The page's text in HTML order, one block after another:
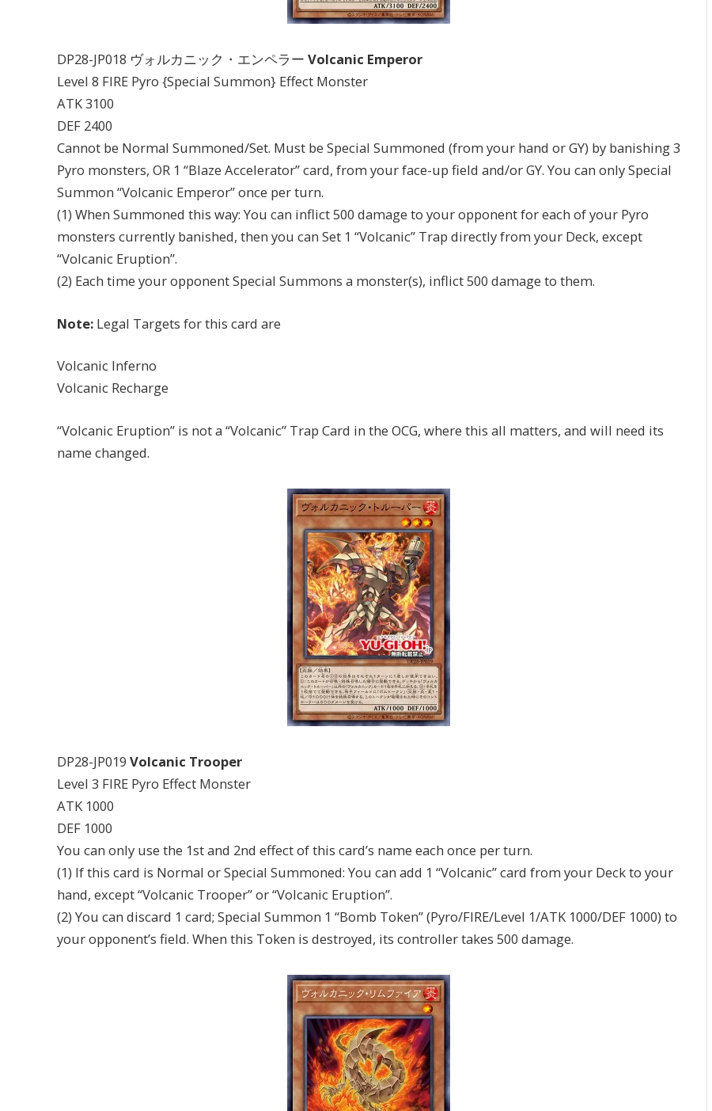
DP28-JP018 ヴォルカニック・エンペラー Volcanic Emperor
Level 8 FIRE Pyro {Special Summon} Effect Monster
ATK 3100
DEF 2400
Cannot be Normal Summoned/Set. Must be Special Summoned (from your hand or GY) by banishing 3
Pyro monsters, OR 1 “Blaze Accelerator” card, from your face-up field and/or GY. You can only Special
Summon “Volcanic Emperor” once per turn.
(1) When Summoned this way: You can inflict 500 damage to your opponent for each of your Pyro
monsters currently banished, then you can Set 1 “Volcanic” Trap directly from your Deck, except
“Volcanic Eruption”.
(2) Each time your opponent Special Summons a monster(s), inflict 500 damage to them.
Note: Legal Targets for this card are
Volcanic Inferno
Volcanic Recharge
“Volcanic Eruption” is not a “Volcanic” Trap Card in the OCG, where this all matters, and will need its
name changed.
DP28-JP019 Volcanic Trooper
Level 3 FIRE Pyro Effect Monster
ATK 1000
DEF 1000
You can only use the 1st and 2nd effect of this card’s name each once per turn.
(1) If this card is Normal or Special Summoned: You can add 1 “Volcanic” card from your Deck to your
hand, except “Volcanic Trooper” or “Volcanic Eruption”.
(2) You can discard 1 card; Special Summon 1 “Bomb Token” (Pyro/FIRE/Level 1/ATK 1000/DEF 1000) to
your opponent’s field. When this Token is destroyed, its controller takes 500 damage.